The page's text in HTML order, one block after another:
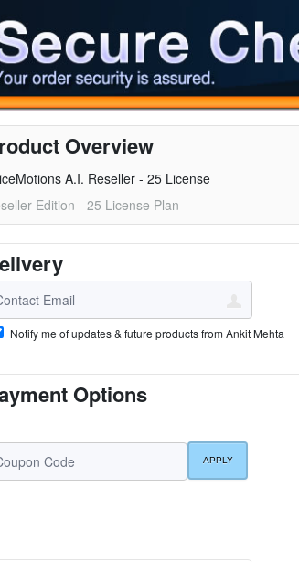
Overview
A.I. Reseller - 25 License
Edition - 25 License Plan
Notify me of updates & future products from Ankit Mehta
Options